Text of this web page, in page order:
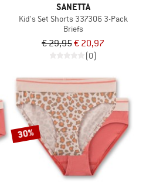
SANETTA
Kid's Set Shorts 337306 3-Pack
Briefs
€ 29,95€ 20,97
(0)
30%